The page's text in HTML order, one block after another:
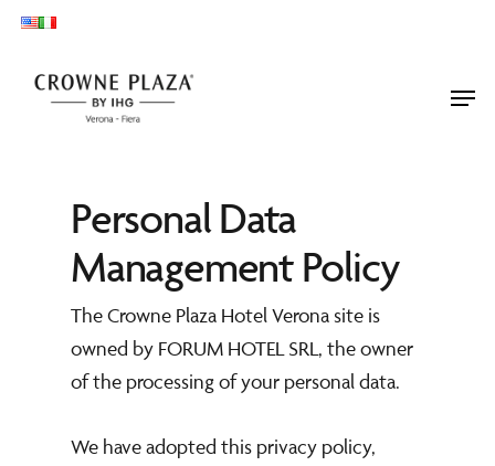
Skip
main
Menu
Personal Data
Management Policy
The Crowne Plaza Hotel Verona site is
owned by FORUM HOTEL SRL, the owner
of the processing of your personal data.
We have adopted this privacy policy,